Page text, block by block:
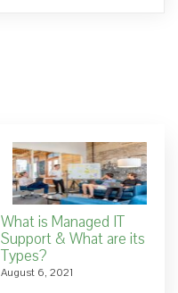
What is Managed IT
Support & What are its
Types?
August 6, 2021